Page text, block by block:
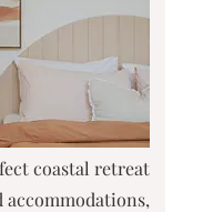
coastal retreat